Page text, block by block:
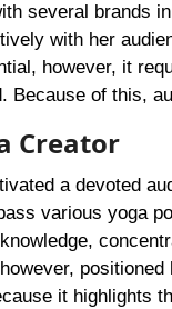
several brands
with her
however, it
Because of this,
Creator
a devoted
various yoga
it highlights